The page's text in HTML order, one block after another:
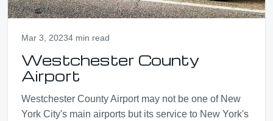
Mar 3, 20234 min read
Westchester County
Airport
Westchester County Airport may not be one of New
York City's main airports but its service to New York's